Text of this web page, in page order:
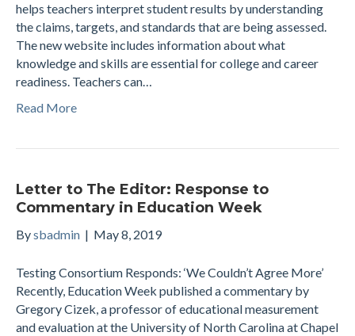
helps teachers interpret student results by understanding
the claims, targets, and standards that are being assessed.
The new website includes information about what
knowledge and skills are essential for college and career
readiness. Teachers can…
Read More
Letter to The Editor: Response to
Commentary in Education Week
Bysbadmin | May 8, 2019
Testing Consortium Responds: ‘We Couldn’t Agree More’
Recently, Education Week published a commentary by
Gregory Cizek, a professor of educational measurement
and evaluation at the University of North Carolina at Chapel